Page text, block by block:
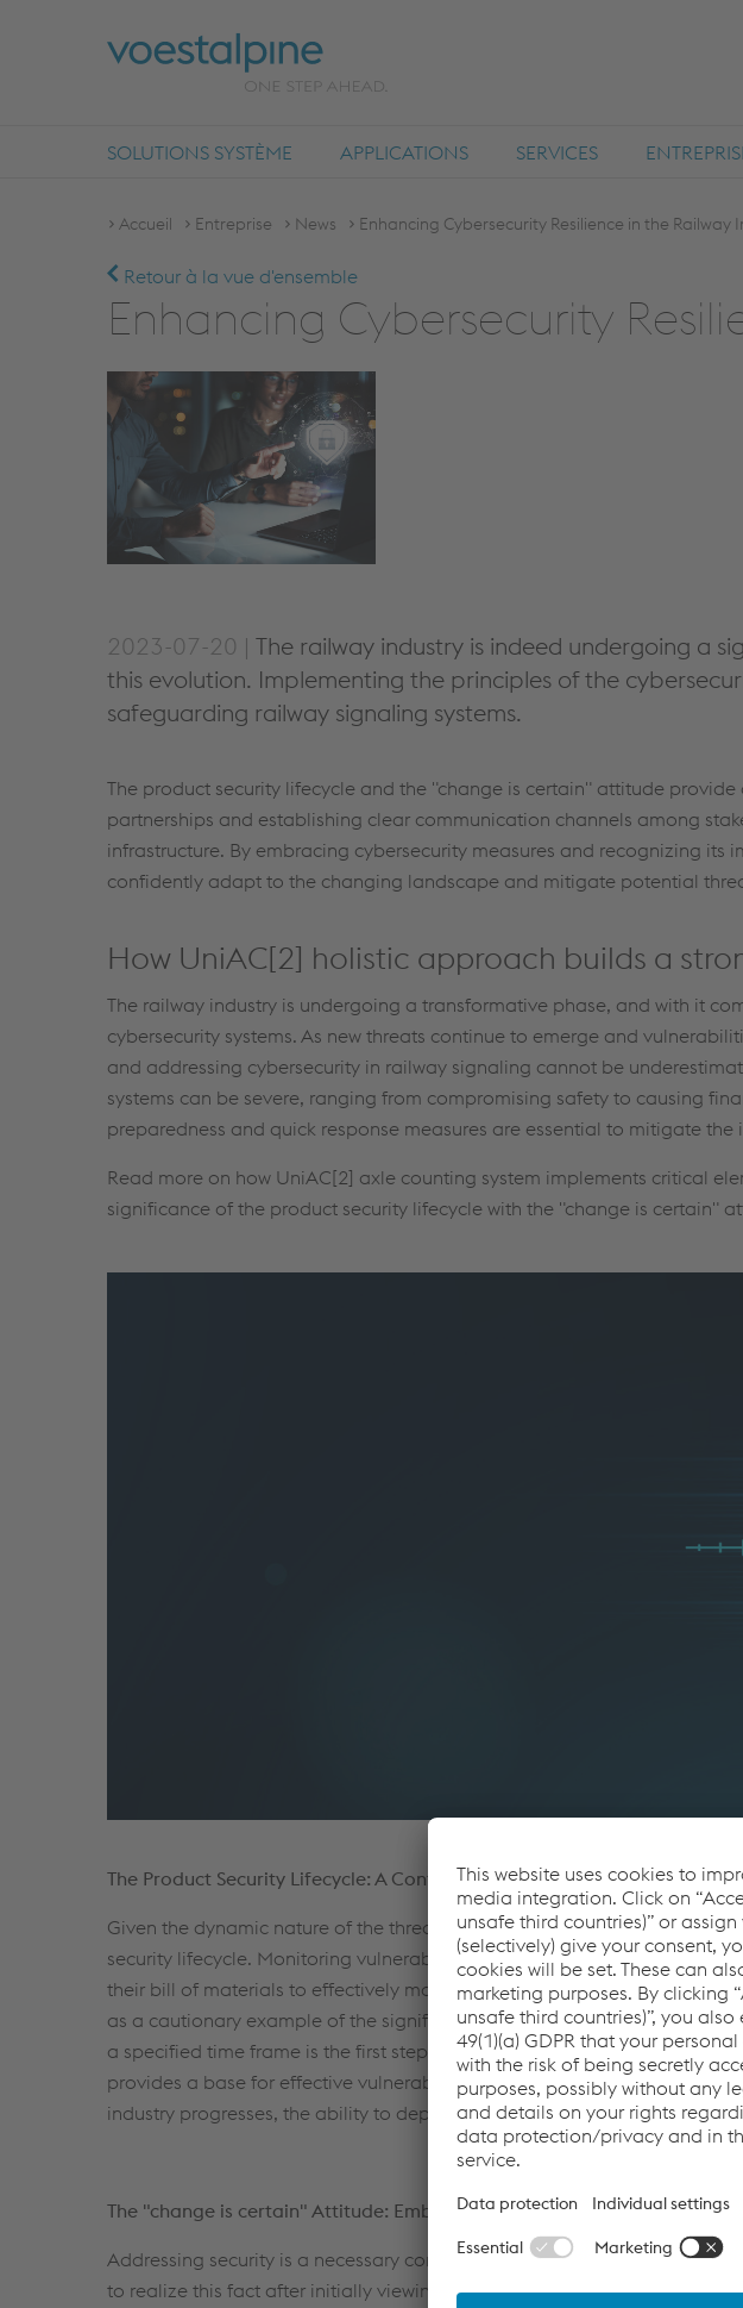
SOLUTIONS SYSTÈME APPLICATIONS SERVICES
Accueil Entreprise News Enhancing Cybersecurity Resilience in the Railway
Retour à la vue d'ensemble
Enhancing Cybersecurity
2023-07-20 | The railway industry is indeed undergoing a
this evolution. Implementing the principles of the
safeguarding railway signaling systems.
The product security lifecycle and the "change is certain" attitude
partnerships and establishing clear communication channels among
infrastructure. By embracing cybersecurity measures and recognizing its
confidently adapt to the changing landscape and mitigate potential
How UniAC[2] holistic approach builds a
The railway industry is undergoing a transformative phase, and with it
cybersecurity systems. As new threats continue to emerge and
and addressing cybersecurity in railway signaling cannot be
systems can be severe, ranging from compromising safety to causing
preparedness and quick response measures are essential to mitigate the
Read more on how UniAC[2] axle counting system implements critical
significance of the product security lifecycle with the "change is certain"
The Product Security Lifecycle: A Continuous Concern
Given the dynamic nature of the threat landscape, the railway industry
security lifecycle. Monitoring vulnerability databases alone is
their bill of materials to effectively monitor new vulnerabilities based on
as a cautionary example of the significance of this approach. Selecting
a specified time frame is the first step in managing these challenges.
provides a base for effective vulnerability monitoring, ensuring vigilance
industry progresses, the ability to deploy and execute security changes
The "change is certain" Attitude: Embracing Security with Safety
Addressing security is a necessary component of ensuring system
to realize this fact after initially viewing security as a connectivity-related